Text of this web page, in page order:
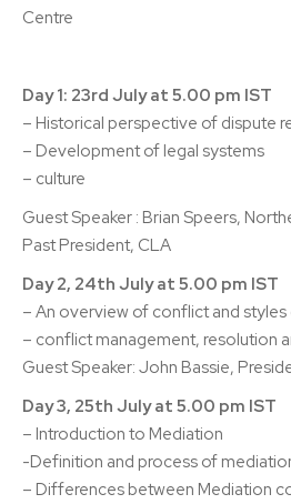
Centre
Day 1: 23rd July at 5.00 pm IST
– Historical perspective of dispute
– Development of legal systems
– culture
Guest Speaker : Brian Speers,
Past President, CLA
Day 2, 24th July at 5.00 pm IST
– An overview of conflict and
– conflict management, resolution
Guest Speaker: John Bassie,
Day 3, 25th July at 5.00 pm IST
– Introduction to Mediation
-Definition and process of
– Differences between Mediation